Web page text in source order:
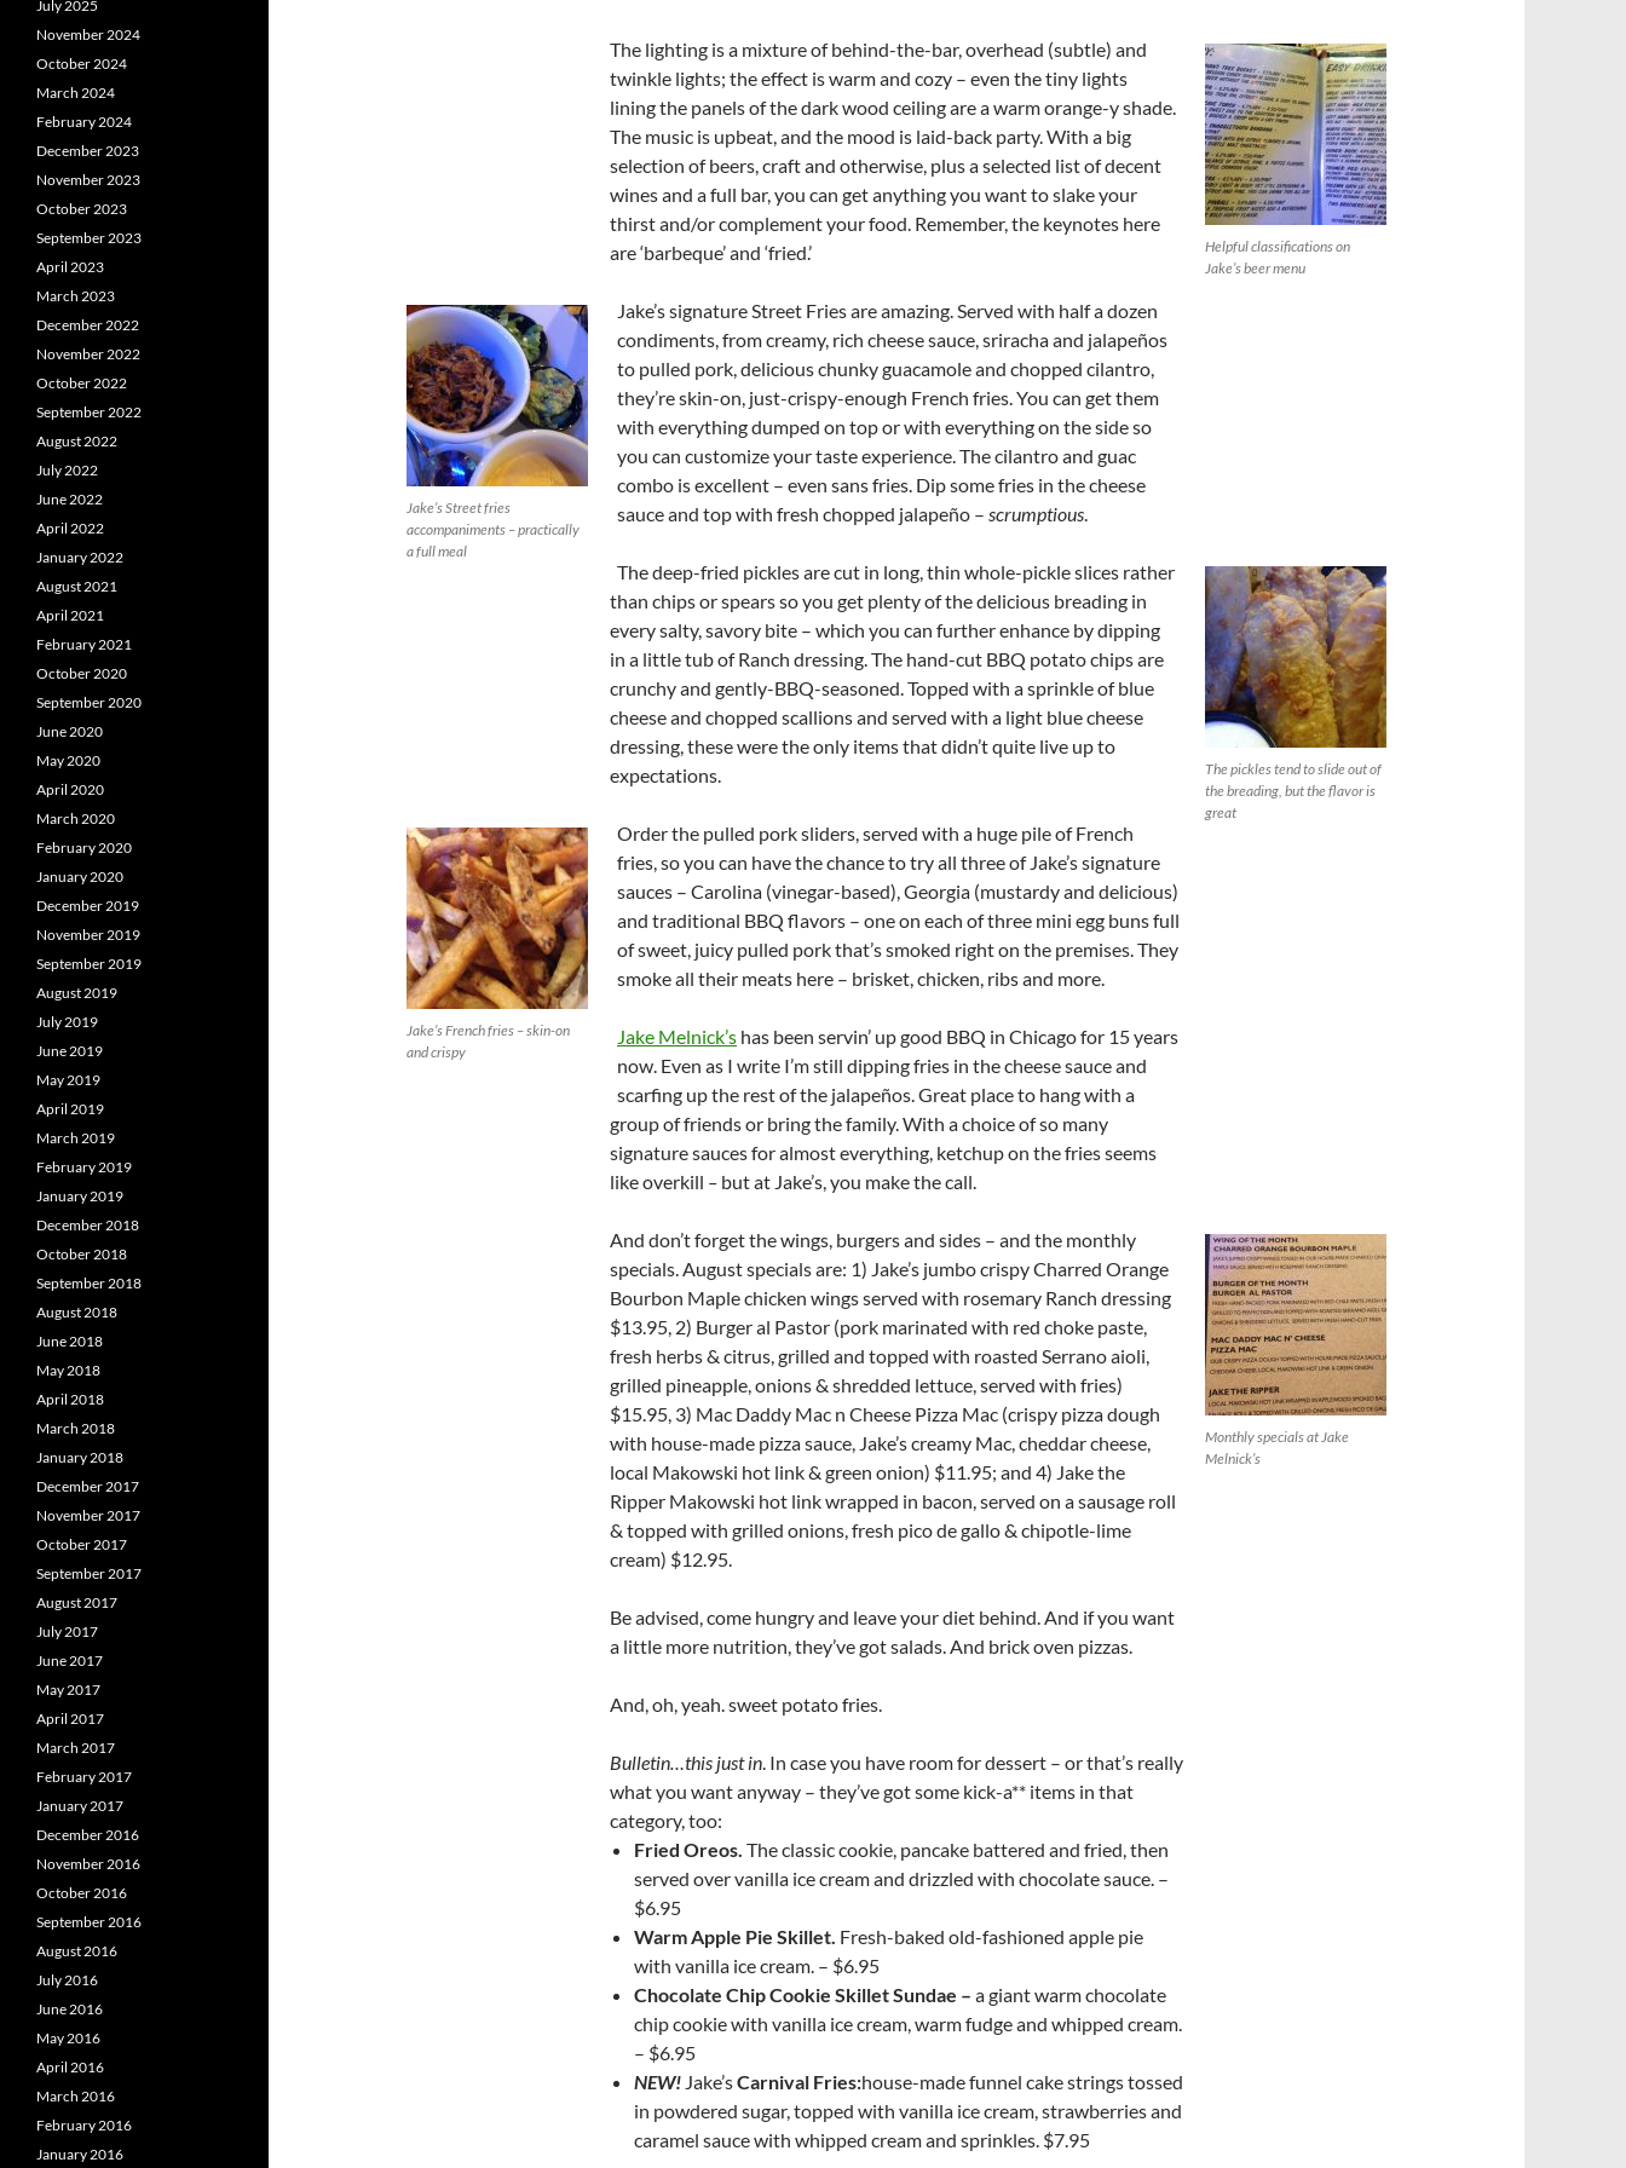
Helpful classifications on
Jake’s beer menu
The lighting is a mixture of behind-the-bar, overhead (subtle) and
twinkle lights; the effect is warm and cozy – even the tiny lights
lining the panels of the dark wood ceiling are a warm orange-y shade.
The music is upbeat, and the mood is laid-back party. With a big
selection of beers, craft and otherwise, plus a selected list of decent
wines and a full bar, you can get anything you want to slake your
thirst and/or complement your food. Remember, the keynotes here
are ‘barbeque’ and ‘fried.’
Jake’s Street fries
accompaniments – practically
a full meal
Jake’s signature Street Fries are amazing. Served with half a dozen
condiments, from creamy, rich cheese sauce, sriracha and jalapeños
to pulled pork, delicious chunky guacamole and chopped cilantro,
they’re skin-on, just-crispy-enough French fries. You can get them
with everything dumped on top or with everything on the side so
you can customize your taste experience. The cilantro and guac
combo is excellent – even sans fries. Dip some fries in the cheese
sauce and top with fresh chopped jalapeño – scrumptious.
The pickles tend to slide out of
the breading, but the flavor is
great
The deep-fried pickles are cut in long, thin whole-pickle slices rather
than chips or spears so you get plenty of the delicious breading in
every salty, savory bite – which you can further enhance by dipping
in a little tub of Ranch dressing. The hand-cut BBQ potato chips are
crunchy and gently-BBQ-seasoned. Topped with a sprinkle of blue
cheese and chopped scallions and served with a light blue cheese
dressing, these were the only items that didn’t quite live up to
expectations.
Jake’s French fries – skin-on
and crispy
Order the pulled pork sliders, served with a huge pile of French
fries, so you can have the chance to try all three of Jake’s signature
sauces – Carolina (vinegar-based), Georgia (mustardy and delicious)
and traditional BBQ flavors – one on each of three mini egg buns full
of sweet, juicy pulled pork that’s smoked right on the premises. They
smoke all their meats here – brisket, chicken, ribs and more.
Jake Melnick’s has been servin’ up good BBQ in Chicago for 15 years
now. Even as I write I’m still dipping fries in the cheese sauce and
scarfing up the rest of the jalapeños. Great place to hang with a
group of friends or bring the family. With a choice of so many
signature sauces for almost everything, ketchup on the fries seems
like overkill – but at Jake’s, you make the call.
Monthly specials at Jake
Melnick’s
And don’t forget the wings, burgers and sides – and the monthly
specials. August specials are: 1) Jake’s jumbo crispy Charred Orange
Bourbon Maple chicken wings served with rosemary Ranch dressing
$13.95, 2) Burger al Pastor (pork marinated with red choke paste,
fresh herbs & citrus, grilled and topped with roasted Serrano aioli,
grilled pineapple, onions & shredded lettuce, served with fries)
$15.95, 3) Mac Daddy Mac n Cheese Pizza Mac (crispy pizza dough
with house-made pizza sauce, Jake’s creamy Mac, cheddar cheese,
local Makowski hot link & green onion) $11.95; and 4) Jake the
Ripper Makowski hot link wrapped in bacon, served on a sausage roll
& topped with grilled onions, fresh pico de gallo & chipotle-lime
cream) $12.95.
Be advised, come hungry and leave your diet behind. And if you want
a little more nutrition, they’ve got salads. And brick oven pizzas.
And, oh, yeah. sweet potato fries.
Bulletin…this just in. In case you have room for dessert – or that’s really
what you want anyway – they’ve got some kick-a** items in that
category, too:
Fried Oreos. The classic cookie, pancake battered and fried, then
served over vanilla ice cream and drizzled with chocolate sauce. –
$6.95
Warm Apple Pie Skillet. Fresh-baked old-fashioned apple pie
with vanilla ice cream. – $6.95
Chocolate Chip Cookie Skillet Sundae – a giant warm chocolate
chip cookie with vanilla ice cream, warm fudge and whipped cream.
– $6.95
NEW! Jake’sCarnival Fries:house-made funnel cake strings tossed
in powdered sugar, topped with vanilla ice cream, strawberries and
caramel sauce with whipped cream and sprinkles. $7.95
July 2025
November 2024
October 2024
March 2024
February 2024
December 2023
November 2023
October 2023
September 2023
April 2023
March 2023
December 2022
November 2022
October 2022
September 2022
August 2022
July 2022
June 2022
April 2022
January 2022
August 2021
April 2021
February 2021
October 2020
September 2020
June 2020
May 2020
April 2020
March 2020
February 2020
January 2020
December 2019
November 2019
September 2019
August 2019
July 2019
June 2019
May 2019
April 2019
March 2019
February 2019
January 2019
December 2018
October 2018
September 2018
August 2018
June 2018
May 2018
April 2018
March 2018
January 2018
December 2017
November 2017
October 2017
September 2017
August 2017
July 2017
June 2017
May 2017
April 2017
March 2017
February 2017
January 2017
December 2016
November 2016
October 2016
September 2016
August 2016
July 2016
June 2016
May 2016
April 2016
March 2016
February 2016
January 2016